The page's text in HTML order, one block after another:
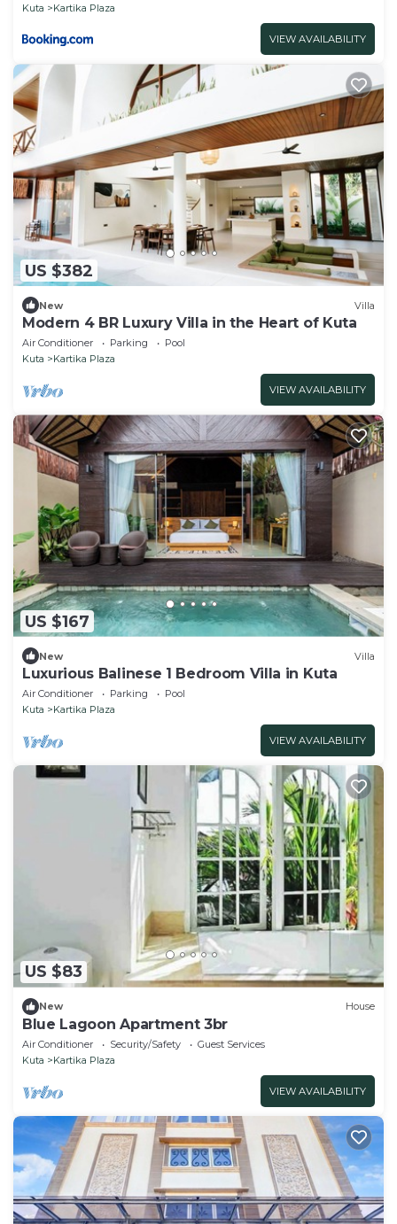
Kuta
Kartika Plaza
VIEW AVAILABILITY
US $382
New Villa
Modern 4 BR Luxury Villa in the Heart of Kuta
Air Conditioner Parking
Pool
Kuta
Kartika Plaza
VIEW AVAILABILITY
US $167
New Villa
Luxurious Balinese 1 Bedroom Villa in Kuta
Air Conditioner Parking
Pool
Kuta
Kartika Plaza
VIEW AVAILABILITY
US $83
New House
Blue Lagoon Apartment 3br
Air Conditioner Security/Safety
Guest Services
Kuta
Kartika Plaza
VIEW AVAILABILITY